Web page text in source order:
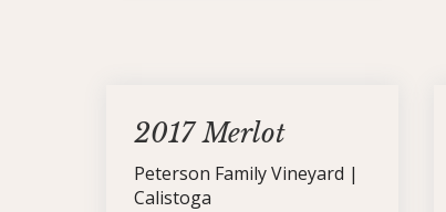
2017 Merlot
Peterson Family Vineyard |
Calistoga